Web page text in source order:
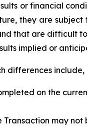
or financial
they are subject
that are
implied or
differences
on the
may